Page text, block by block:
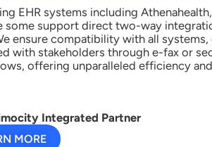
EHR systems including
some support direct two-way
ensure compatibility with all
with stakeholders through e-fax or
offering unparalleled efficiency
Integrated Partner
MORE